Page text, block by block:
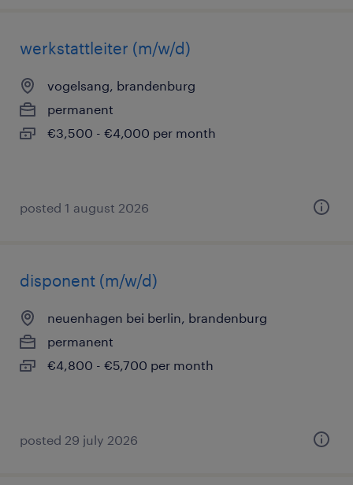
werkstattleiter (m/w/d)
vogelsang, brandenburg
permanent
€3,500 - €4,000 per month
posted 1 august 2026
disponent (m/w/d)
neuenhagen bei berlin, brandenburg
permanent
€4,800 - €5,700 per month
posted 29 july 2026